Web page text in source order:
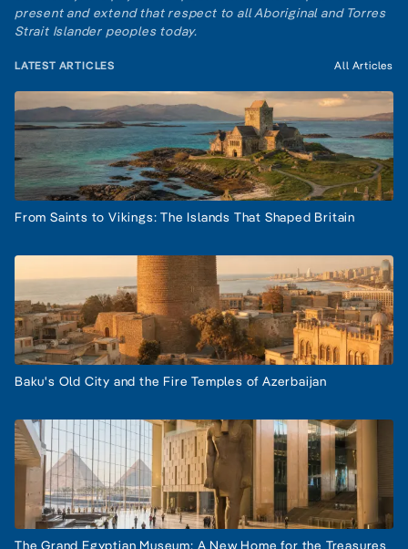
present and extend that respect to all Aboriginal and Torres
Strait Islander peoples today.
LATEST ARTICLES All Articles
From Saints to Vikings: The Islands That Shaped Britain
Baku's Old City and the Fire Temples of Azerbaijan